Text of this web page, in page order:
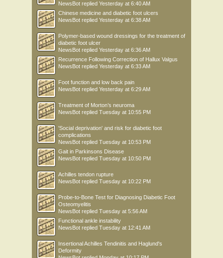
NewsBot replied Yesterday at 6:40 AM
Chinese medicine and diabetic foot ulcers
NewsBot replied Yesterday at 6:38 AM
Polymer-based wound dressings for the treatment of
diabetic foot ulcer
NewsBot replied Yesterday at 6:36 AM
Recurrence Following Correction of Hallux Valgus
NewsBot replied Yesterday at 6:33 AM
Foot function and low back pain
NewsBot replied Yesterday at 6:29 AM
Treatment of Morton’s neuroma
NewsBot replied Tuesday at 10:55 PM
'Social deprivation' and risk for diabetic foot
complications
NewsBot replied Tuesday at 10:53 PM
Gait in Parkinsons Disease
NewsBot replied Tuesday at 10:50 PM
Achilles tendon rupture
NewsBot replied Tuesday at 10:22 PM
Probe-to-Bone Test for Diagnosing Diabetic Foot
Osteomyelitis
NewsBot replied Tuesday at 5:56 AM
Functional ankle instability
NewsBot replied Tuesday at 12:41 AM
Insertional Achilles Tendinitis and Haglund's
Deformity